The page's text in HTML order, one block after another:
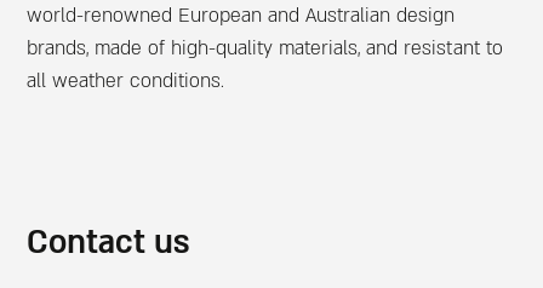
world-renowned European and Australian design
brands, made of high-quality materials, and resistant to
all weather conditions.
Contact us